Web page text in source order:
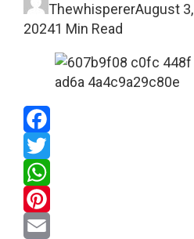
ThewhispererAugust 3,
20241 Min Read
Facebook
Twitter
WhatsApp
Pinterest